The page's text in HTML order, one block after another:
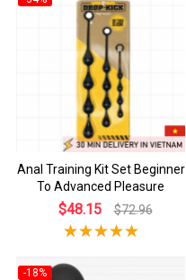
Anal Training Kit Set Beginner
To Advanced Pleasure
$48.15 $72.96
-18%